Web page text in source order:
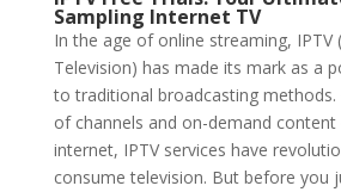
Sampling Internet TV
In the age of online streaming,
Television) has made its mark as a
to traditional broadcasting methods.
of channels and on-demand
internet, IPTV services have
consume television. But before you